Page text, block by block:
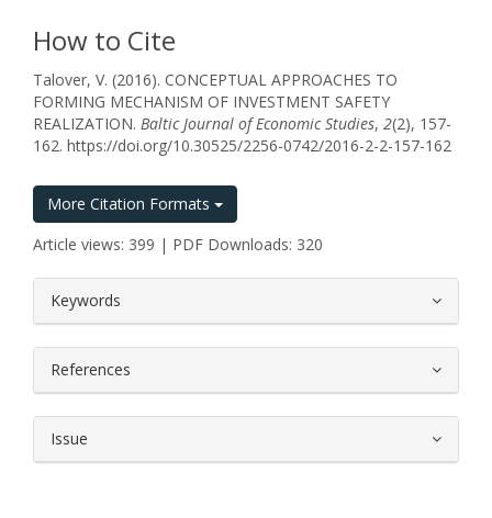
How to Cite
Talover, V. (2016). CONCEPTUAL APPROACHES TO
FORMING MECHANISM OF INVESTMENT SAFETY
REALIZATION. Baltic Journal of Economic Studies, 2(2), 157-
162. https://doi.org/10.30525/2256-0742/2016-2-2-157-162
More Citation Formats
Article views: 399 | PDF Downloads: 320
Keywords
References
Issue